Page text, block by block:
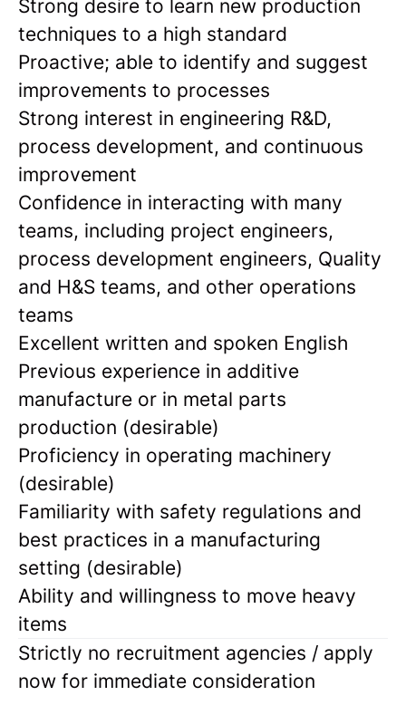
Strong desire to learn new production
techniques to a high standard
Proactive; able to identify and suggest
improvements to processes
Strong interest in engineering R&D,
process development, and continuous
improvement
Confidence in interacting with many
teams, including project engineers,
process development engineers, Quality
and H&S teams, and other operations
teams
Excellent written and spoken English
Previous experience in additive
manufacture or in metal parts
production (desirable)
Proficiency in operating machinery
(desirable)
Familiarity with safety regulations and
best practices in a manufacturing
setting (desirable)
Ability and willingness to move heavy
items
Strictly no recruitment agencies / apply
now for immediate consideration